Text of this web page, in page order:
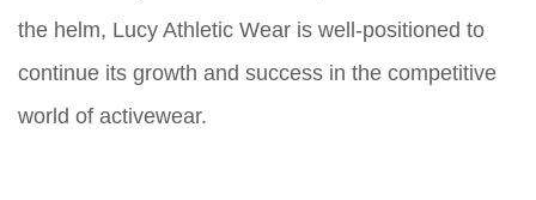
the helm, Lucy Athletic Wear is well-positioned to
continue its growth and success in the competitive
world of activewear.